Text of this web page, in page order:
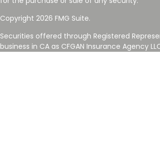
Copyright 2026 FMG Suite.
Securities offered through Registered
business in CA as CFGAN Insurance Agency